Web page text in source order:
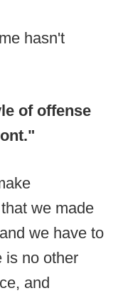
hasn't
of offense
we made
we have to
is no other
and